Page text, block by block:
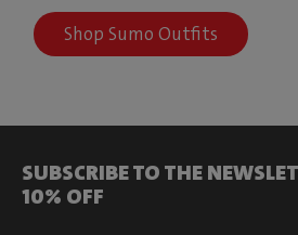
Shop Sumo Outfits
SUBSCRIBE TO THE
10% OFF